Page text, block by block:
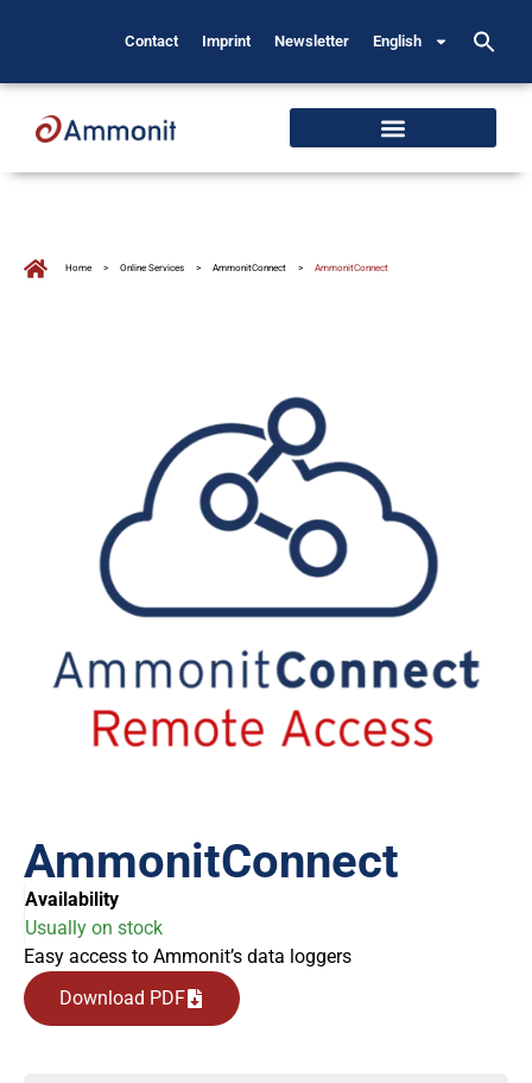
Contact Imprint Newsletter English
Home > Online Services > AmmonitConnect > AmmonitConnect
AmmonitConnect
Availability
Usually on stock
Easy access to Ammonit’s data loggers
Download PDF